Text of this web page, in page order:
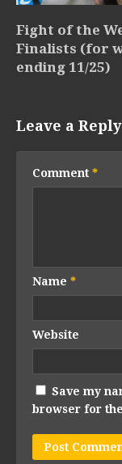
Fight of the
Finalists (for
ending 11/25)
Leave a Reply
Comment *
Name *
Website
Save my
browser for